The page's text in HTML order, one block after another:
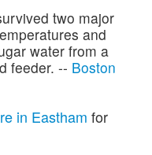
two major
and
water from a
feeder. -- Boston
in Eastham for